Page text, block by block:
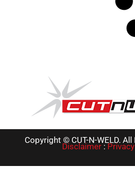
Copyright © CUT-N-WELD.
Disclaimer: